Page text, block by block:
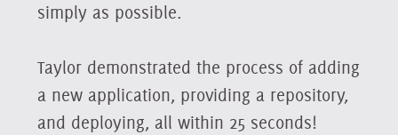
simply as possible.
Taylor demonstrated the process of adding
a new application, providing a repository,
and deploying, all within 25 seconds!